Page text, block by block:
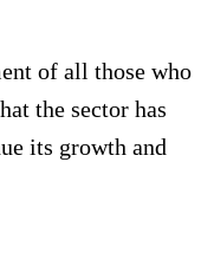
of all those who
the sector has
its growth and